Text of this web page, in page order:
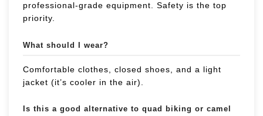
professional-grade equipment. Safety is the top
priority.
What should I wear?
Comfortable clothes, closed shoes, and a light
jacket (it’s cooler in the air).
Is this a good alternative to quad biking or camel